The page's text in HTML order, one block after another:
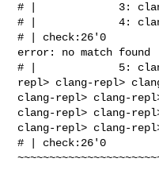
# |             3: clang-
# |             4: clang-
# | check:26'0
error: no match found
# |             5:
repl> clang-repl>
clang-repl> clang-
clang-repl> clang-
clang-repl> clang-
# | check:26'0